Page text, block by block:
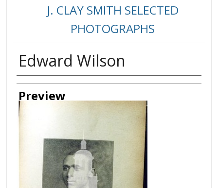
J. CLAY SMITH SELECTED
PHOTOGRAPHS
Edward Wilson
Creator
Preview